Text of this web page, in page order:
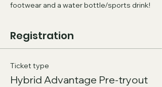
footwear and a water bottle/sports drink!
Registration
Ticket type
Hybrid Advantage Pre-tryout